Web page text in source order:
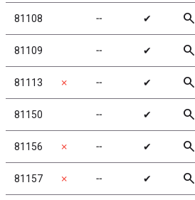
81108 ╌ ✔ search
81109 ╌ ✔ search
81113 ✗ ╌ ✔ search
81150 ╌ ✔ search
81156 ✗ ╌ ✔ search
81157 ✗ ╌ ✔ search